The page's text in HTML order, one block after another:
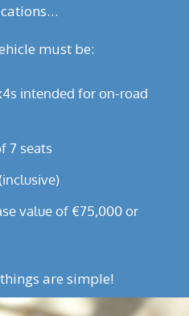
must be:
intended for on-road
7 seats
value of €75,000 or
are simple!